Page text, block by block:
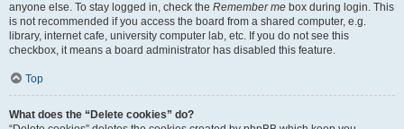
anyone else. To stay logged in, check the Remember me box during login. This
is not recommended if you access the board from a shared computer, e.g.
library, internet cafe, university computer lab, etc. If you do not see this
checkbox, it means a board administrator has disabled this feature.
Top
What does the “Delete cookies” do?